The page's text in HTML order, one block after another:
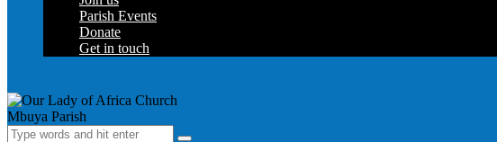
Parish Events
Donate
Get in touch